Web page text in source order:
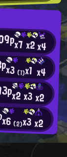
x7x2x4
x3 (1)x1 x4
x2x3x2
x6 (2)x3x2